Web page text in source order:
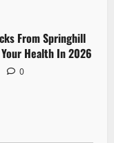
From Springhill
Health In 2026
0